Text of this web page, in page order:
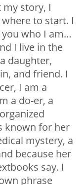
my story, I
to start. I
who I am…
I live in the
daughter,
and friend. I
I am a
a do-er, a
known for her
mystery, a
because her
say. I
phrase